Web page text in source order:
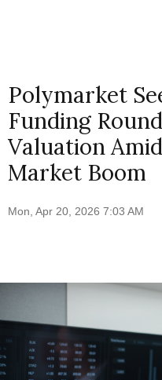
Polymarket
Funding
Valuation
Market Boom
Mon, Apr 20, 2026 7:03 AM